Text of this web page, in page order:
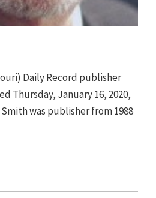
Daily Record publisher
Thursday, January 16, 2020,
Smith was publisher from 1988